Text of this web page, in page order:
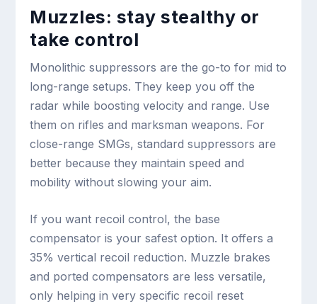
Muzzles: stay stealthy or
take control
Monolithic suppressors are the go-to for mid to
long-range setups. They keep you off the
radar while boosting velocity and range. Use
them on rifles and marksman weapons. For
close-range SMGs, standard suppressors are
better because they maintain speed and
mobility without slowing your aim.
If you want recoil control, the base
compensator is your safest option. It offers a
35% vertical recoil reduction. Muzzle brakes
and ported compensators are less versatile,
only helping in very specific recoil reset